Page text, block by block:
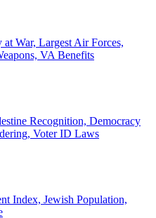
War, Largest Air Forces,
VA Benefits
Recognition, Democracy
Voter ID Laws
Index, Jewish Population,